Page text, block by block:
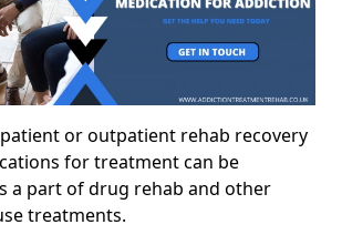
or outpatient rehab recovery
for treatment can be
a part of drug rehab and other
treatments.